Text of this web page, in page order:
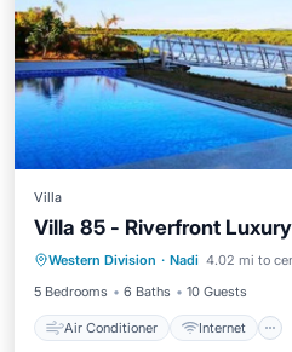
Villa
Villa 85 - Riverfront
Western Division · Nadi 4.02 mi to
5 Bedrooms
6 Baths 10 Guests
Air Conditioner Internet
Air Conditioner
Child Friendly